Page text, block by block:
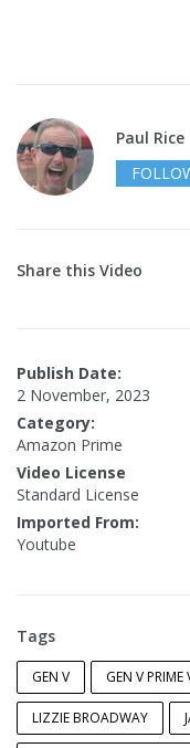
Paul Rice
Share this Video
Publish Date:
2 November, 2023
Category:
Amazon Prime
Video License
Standard License
Imported From:
Youtube
Tags
GEN V GEN V PRIME
LIZZIE BROADWAY